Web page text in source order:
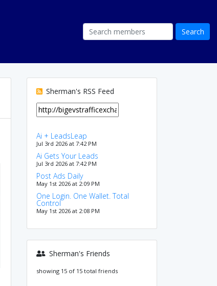
Sherman's RSS Feed
Ai + LeadsLeap
Jul 3rd 2026 at 7:42 PM
Ai Gets Your Leads
Jul 3rd 2026 at 7:42 PM
Post Ads Daily
May 1st 2026 at 2:09 PM
One Login. One Wallet. Total
Control
May 1st 2026 at 2:08 PM
Sherman's Friends
showing 15 of 15 total friends